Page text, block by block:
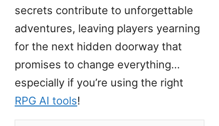
secrets contribute to unforgettable
adventures, leaving players yearning
for the next hidden doorway that
promises to change everything…
especially if you’re using the right
RPG AI tools!